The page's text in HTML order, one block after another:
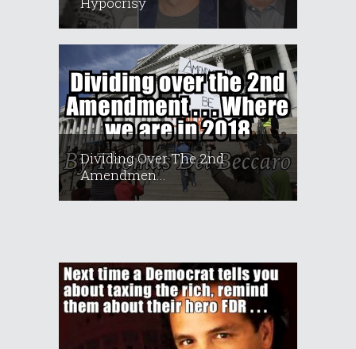
Dividing Over The 2nd
Amendmen...